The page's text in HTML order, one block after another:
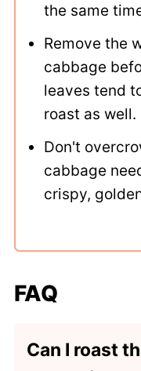
the same
Remove the
cabbage
leaves tend
roast as well.
Don't
cabbage
crispy,
FAQ
Can I roast